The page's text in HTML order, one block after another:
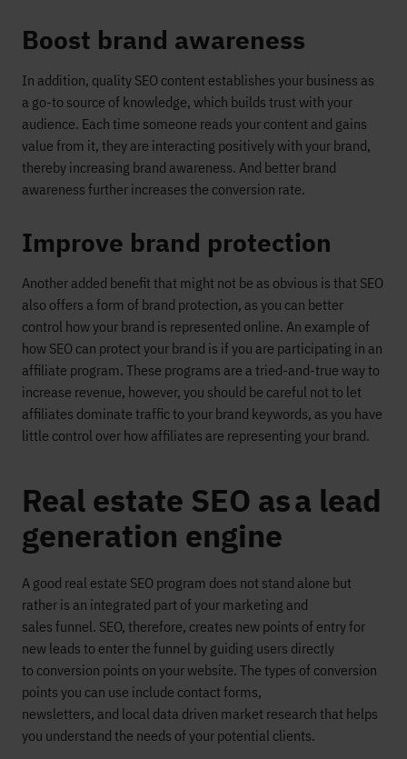
Boost brand awareness
In addition, quality SEO content establishes your business as
a go-to source of knowledge, which builds trust with your
audience. Each time someone reads your content and gains
value from it, they are interacting positively with your brand,
thereby increasing brand awareness. And better brand
awareness further increases the conversion rate.
Improve brand protection
Another added benefit that might not be as obvious is that SEO
also offers a form of brand protection, as you can better
control how your brand is represented online. An example of
how SEO can protect your brand is if you are participating in an
affiliate program. These programs are a tried-and-true way to
increase revenue, however, you should be careful not to let
affiliates dominate traffic to your brand keywords, as you have
little control over how affiliates are representing your brand.
Real estate SEO as a lead
generation engine
A good real estate SEO program does not stand alone but
rather is an integrated part of your marketing and
sales funnel. SEO, therefore, creates new points of entry for
new leads to enter the funnel by guiding users directly
to conversion points on your website. The types of conversion
points you can use include contact forms,
newsletters, and local data driven market research that helps
you understand the needs of your potential clients.